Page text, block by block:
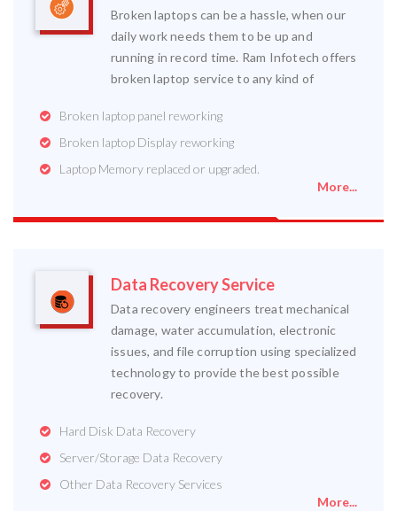
Broken laptops can be a hassle, when our
daily work needs them to be up and
running in record time. Ram Infotech offers
broken laptop service to any kind of
Broken laptop panel reworking
Broken laptop Display reworking
Laptop Memory replaced or upgraded.
More...
Data Recovery Service
Data recovery engineers treat mechanical
damage, water accumulation, electronic
issues, and file corruption using specialized
technology to provide the best possible
recovery.
Hard Disk Data Recovery
Server/Storage Data Recovery
Other Data Recovery Services
More...